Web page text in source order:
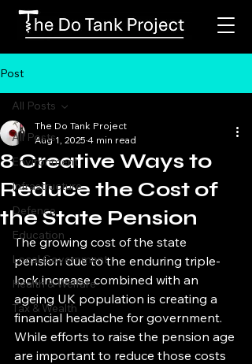
Post
All Posts
Environment
Infrastructure
Defence
Education
Local Government
Health & Welfare
Tax & Wealth
All Posts
8 Creative Ways to
Reduce the Cost of
the State Pension
The Do Tank Project
Aug 1, 2025 4 min read
The growing cost of the state
pension due to the enduring triple-
lock increase combined with an
ageing UK population is creating a
financial headache for government.
While efforts to raise the pension age
are important to reduce those costs